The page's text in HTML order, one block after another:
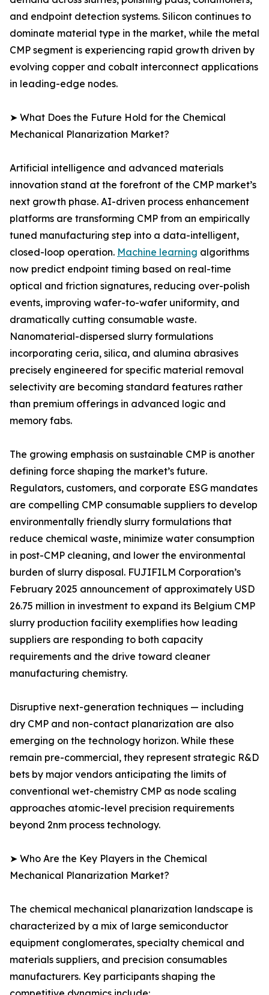
and endpoint detection systems. Silicon continues to
dominate material type in the market, while the metal
CMP segment is experiencing rapid growth driven by
evolving copper and cobalt interconnect applications
in leading-edge nodes.
➤ What Does the Future Hold for the Chemical
Mechanical Planarization Market?
Artificial intelligence and advanced materials
innovation stand at the forefront of the CMP market’s
next growth phase. AI-driven process enhancement
platforms are transforming CMP from an empirically
tuned manufacturing step into a data-intelligent,
closed-loop operation. Machine learning algorithms
now predict endpoint timing based on real-time
optical and friction signatures, reducing over-polish
events, improving wafer-to-wafer uniformity, and
dramatically cutting consumable waste.
Nanomaterial-dispersed slurry formulations
incorporating ceria, silica, and alumina abrasives
precisely engineered for specific material removal
selectivity are becoming standard features rather
than premium offerings in advanced logic and
memory fabs.
The growing emphasis on sustainable CMP is another
defining force shaping the market’s future.
Regulators, customers, and corporate ESG mandates
are compelling CMP consumable suppliers to develop
environmentally friendly slurry formulations that
reduce chemical waste, minimize water consumption
in post-CMP cleaning, and lower the environmental
burden of slurry disposal. FUJIFILM Corporation’s
February 2025 announcement of approximately USD
26.75 million in investment to expand its Belgium CMP
slurry production facility exemplifies how leading
suppliers are responding to both capacity
requirements and the drive toward cleaner
manufacturing chemistry.
Disruptive next-generation techniques — including
dry CMP and non-contact planarization are also
emerging on the technology horizon. While these
remain pre-commercial, they represent strategic R&D
bets by major vendors anticipating the limits of
conventional wet-chemistry CMP as node scaling
approaches atomic-level precision requirements
beyond 2nm process technology.
➤ Who Are the Key Players in the Chemical
Mechanical Planarization Market?
The chemical mechanical planarization landscape is
characterized by a mix of large semiconductor
equipment conglomerates, specialty chemical and
materials suppliers, and precision consumables
manufacturers. Key participants shaping the